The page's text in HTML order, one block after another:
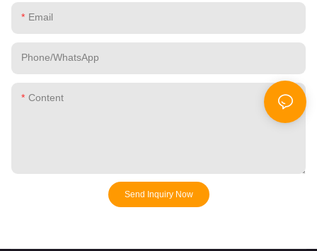
Email
Phone/whatsApp
Content
Send Inquiry Now